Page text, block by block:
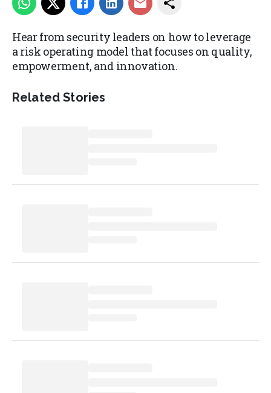
Hear from security leaders on how to leverage
a risk operating model that focuses on quality,
empowerment, and innovation.
Related Stories